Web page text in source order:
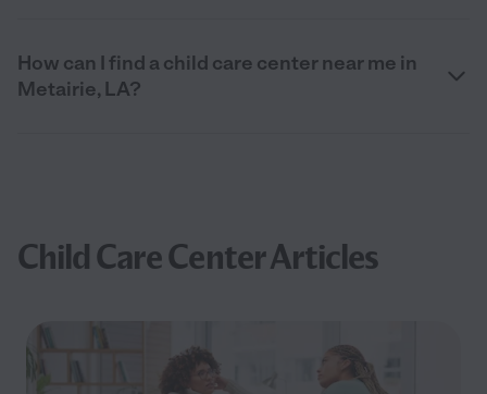
How can I find a child care center near me in
Metairie, LA?
Child Care Center Articles